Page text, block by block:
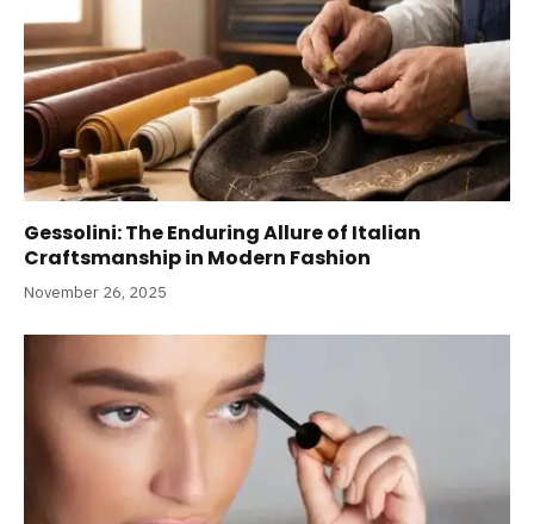
Gessolini: The Enduring Allure of Italian
Craftsmanship in Modern Fashion
November 26, 2025